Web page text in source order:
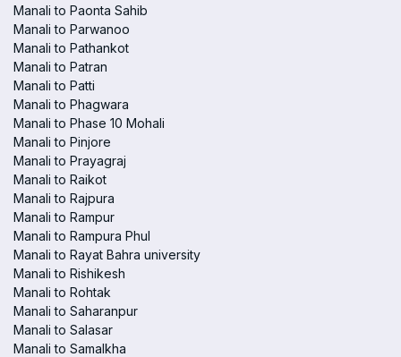
Manali to Paonta Sahib
Manali to Parwanoo
Manali to Pathankot
Manali to Patran
Manali to Patti
Manali to Phagwara
Manali to Phase 10 Mohali
Manali to Pinjore
Manali to Prayagraj
Manali to Raikot
Manali to Rajpura
Manali to Rampur
Manali to Rampura Phul
Manali to Rayat Bahra university
Manali to Rishikesh
Manali to Rohtak
Manali to Saharanpur
Manali to Salasar
Manali to Samalkha